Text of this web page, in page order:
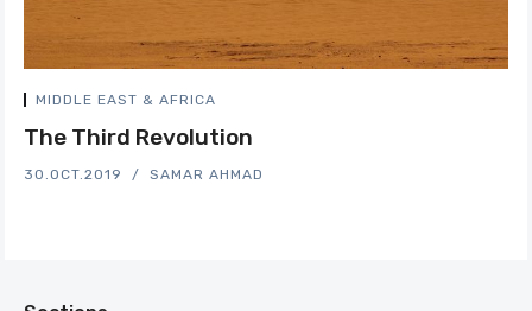
MIDDLE EAST & AFRICA
The Third Revolution
30.OCT.2019 SAMAR AHMAD